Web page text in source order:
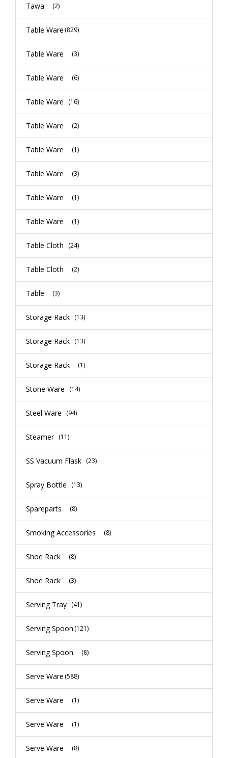
Tawa (2)
Table Ware (829)
Table Ware (3)
Table Ware (6)
Table Ware (16)
Table Ware (2)
Table Ware (1)
Table Ware (3)
Table Ware (1)
Table Ware (1)
Table Cloth (24)
Table Cloth (2)
Table (3)
Storage Rack (13)
Storage Rack (13)
Storage Rack (1)
Stone Ware (14)
Steel Ware (94)
Steamer (11)
SS Vacuum Flask (23)
Spray Bottle (13)
Spareparts (8)
Smoking Accessories (8)
Shoe Rack (8)
Shoe Rack (3)
Serving Tray (41)
Serving Spoon (121)
Serving Spoon (8)
Serve Ware (588)
Serve Ware (1)
Serve Ware (1)
Serve Ware (8)